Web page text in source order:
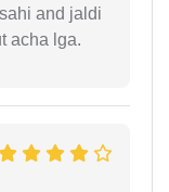
and jaldi
acha lga.